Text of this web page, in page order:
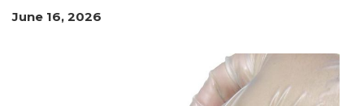
June 16, 2026